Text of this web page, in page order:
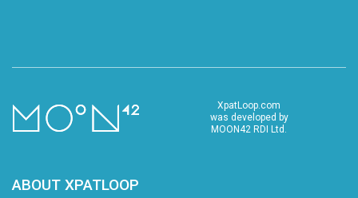
XpatLoop.com
was developed by
MOON42 RDI Ltd.
ABOUT XPATLOOP